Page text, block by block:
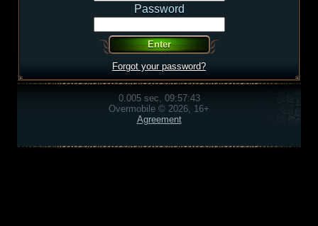
Password
Forgot your password?
0.005 sec, 09:57:43
Overmobile © 2026, 16+
Agreement